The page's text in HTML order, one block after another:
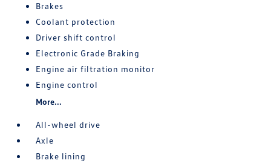
Brakes
Coolant protection
Driver shift control
Electronic Grade Braking
Engine air filtration monitor
Engine control
More...
All-wheel drive
Axle
Brake lining